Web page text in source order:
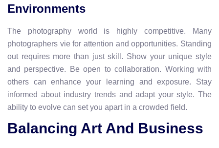
Environments
The photography world is highly competitive. Many
photographers vie for attention and opportunities. Standing
out requires more than just skill. Show your unique style
and perspective. Be open to collaboration. Working with
others can enhance your learning and exposure. Stay
informed about industry trends and adapt your style. The
ability to evolve can set you apart in a crowded field.
Balancing Art And Business